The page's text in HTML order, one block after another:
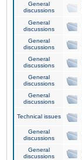
General
discussions
General
discussions
General
discussions
General
discussions
General
discussions
General
discussions
Technical issues
General
discussions
General
discussions